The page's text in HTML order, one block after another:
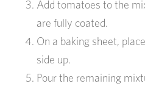
Add tomatoes to the
are fully coated.
On a baking sheet,
side up.
Pour the remaining